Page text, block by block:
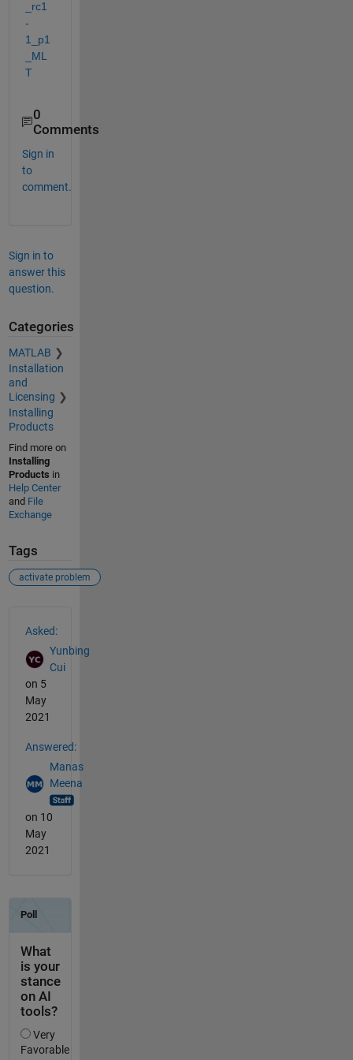
_rc1
-
1_p1
_ML
T
0
Comments
Sign in
to
comment.
Sign in to
answer this
question.
Categories
MATLAB
Installation
and
Licensing
Installing
Products
Find more on
Installing
Products in
Help Center
and File
Exchange
Tags
activate problem
Asked:
Yunbing
Cui
on 5
May
2021
Answered:
Manas
Meena
on 10
May
2021